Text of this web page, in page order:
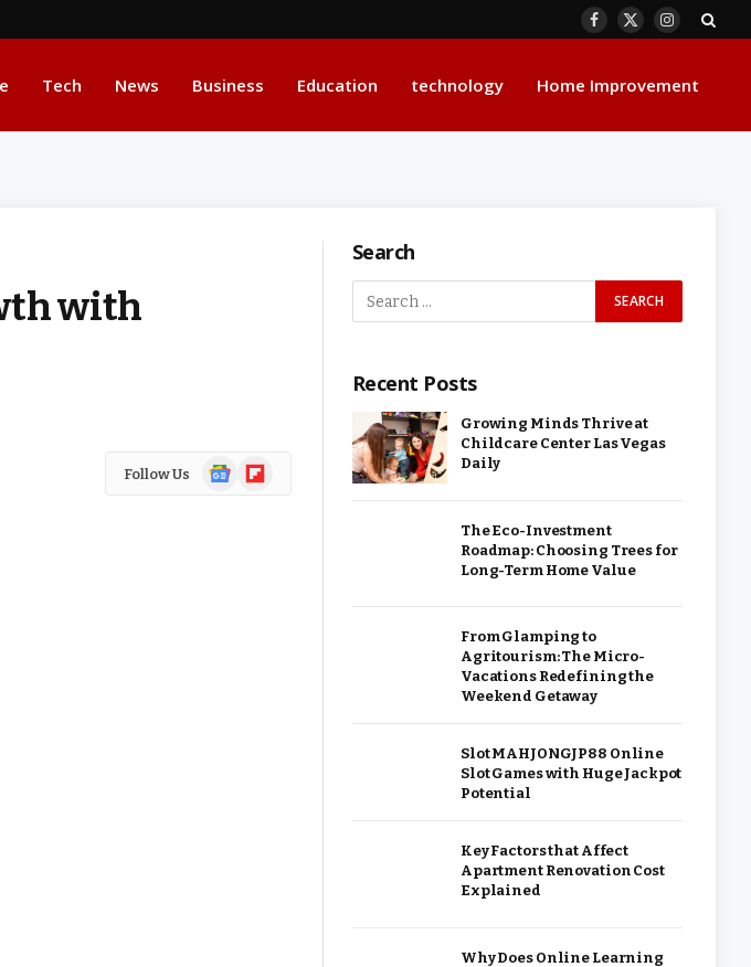
Facebook
X
Instagram
Tech News Business Education technology Home Improvement
with
Follow Us
GoogleFlipboard
Search
Recent Posts
Growing Minds Thrive at
Childcare Center Las Vegas
Daily
The Eco-Investment
Roadmap: Choosing Trees for
Long-Term Home Value
From Glamping to
Agritourism: The Micro-
Vacations Redefining the
Weekend Getaway
Slot MAHJONGJP88 Online
Slot Games with Huge Jackpot
Potential
Key Factors that Affect
Apartment Renovation Cost
Explained
Why Does Online Learning